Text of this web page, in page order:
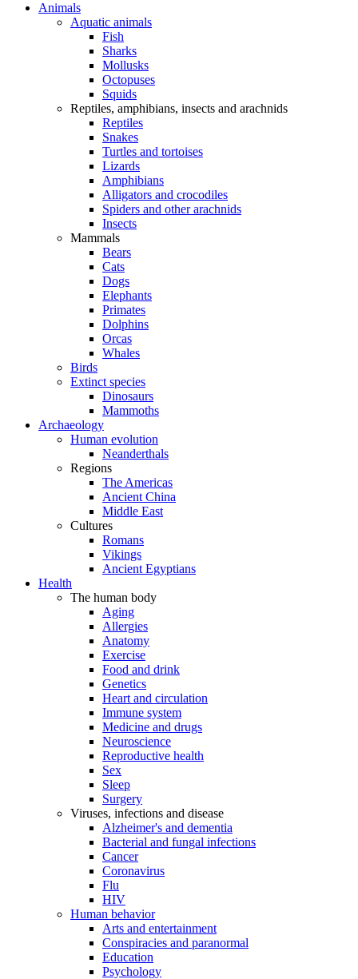
Animals
Aquatic animals
Fish
Sharks
Mollusks
Octopuses
Squids
Reptiles, amphibians, insects and arachnids
Reptiles
Snakes
Turtles and tortoises
Lizards
Amphibians
Alligators and crocodiles
Spiders and other arachnids
Insects
Mammals
Bears
Cats
Dogs
Elephants
Primates
Dolphins
Orcas
Whales
Birds
Extinct species
Dinosaurs
Mammoths
Archaeology
Human evolution
Neanderthals
Regions
The Americas
Ancient China
Middle East
Cultures
Romans
Vikings
Ancient Egyptians
Health
The human body
Aging
Allergies
Anatomy
Exercise
Food and drink
Genetics
Heart and circulation
Immune system
Medicine and drugs
Neuroscience
Reproductive health
Sex
Sleep
Surgery
Viruses, infections and disease
Alzheimer's and dementia
Bacterial and fungal infections
Cancer
Coronavirus
Flu
HIV
Human behavior
Arts and entertainment
Conspiracies and paranormal
Education
Psychology